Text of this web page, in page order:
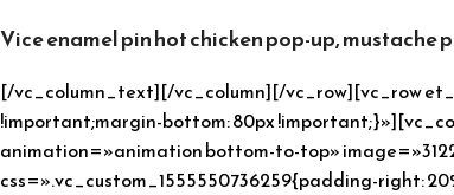
Vice enamel pin hot chicken pop-up,
[/vc_column_text][/vc_column][/vc_row][vc_row
!important;margin-bottom: 80px
animation=»animation bottom-to-top»
css=».vc_custom_1555550736259{padding-right: